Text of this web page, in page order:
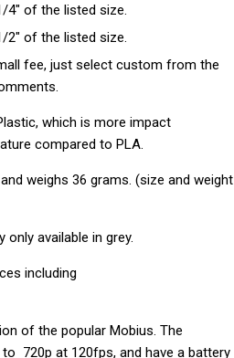
4" of the listed size.
2" of the listed size.
fee, just select custom from the
which is more impact
compared to PLA.
weighs 36 grams. (size and weight
only available in grey.
including
of the popular Mobius. The
720p at 120fps, and have a battery